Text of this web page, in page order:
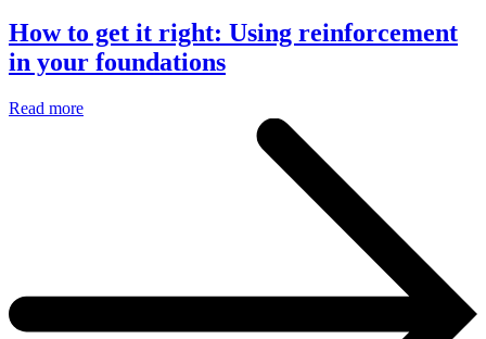
How to get it right: Using reinforcement
in your foundations
Read more